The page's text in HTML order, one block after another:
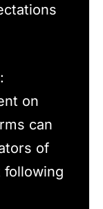
:
on
can
of